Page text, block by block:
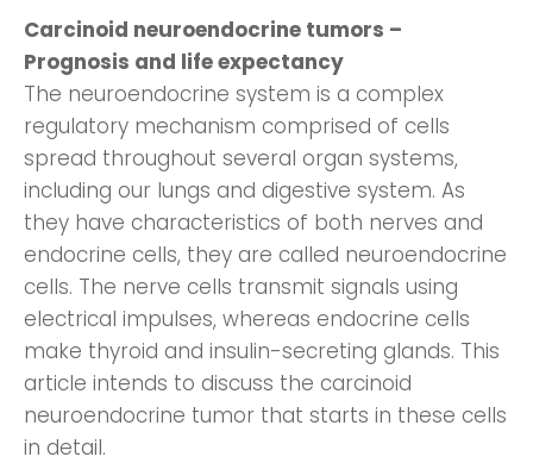
Carcinoid neuroendocrine tumors –
Prognosis and life expectancy
The neuroendocrine system is a complex
regulatory mechanism comprised of cells
spread throughout several organ systems,
including our lungs and digestive system. As
they have characteristics of both nerves and
endocrine cells, they are called neuroendocrine
cells. The nerve cells transmit signals using
electrical impulses, whereas endocrine cells
make thyroid and insulin-secreting glands. This
article intends to discuss the carcinoid
neuroendocrine tumor that starts in these cells
in detail.